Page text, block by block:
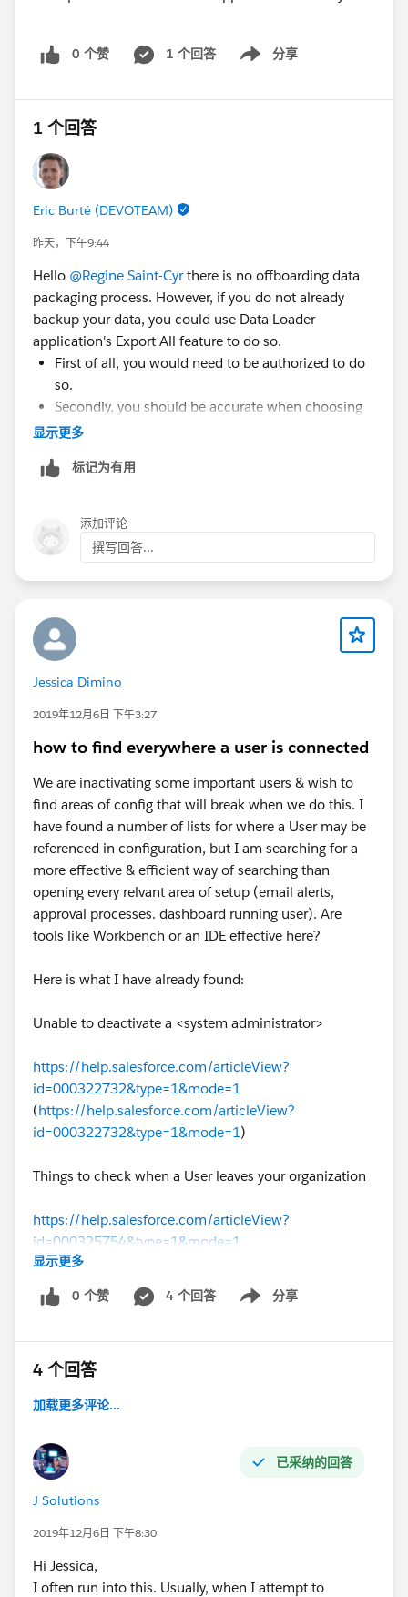
0 个赞 1 个回答 分享
Show menu
1 个回答
Eric Burté (DEVOTEAM)
昨天，下午9:44
Hello @Regine Saint-Cyrthere is no offboarding data
packaging process. However, if you do not already
backup your data, you could use Data Loader
application's Export All feature to do so.
First of all, you would need to be authorized to do
so.
Secondly, you should be accurate when choosing
the objects / fields to export. Focus on business-
matter, if you plan to use a new tool soon that is
and to get all connected records (and technical id
to be able to relate all records among them) which
is important when you restore the data in a new
system / application.
time with huge data volumes, and that working on
big files (CSV files from the export) will be a bit
objects or excel sheets/files (vlookup, or index-
match). That requires processing and Excel-lile
records.
Attachments / Files / Documents should be
handled apart but with a similar approach :
https://help.salesforce.com/s/articleView?
id=000381137&type=1
Eric
显示更多
标记为有用
添加评论
撰写回答...
Jessica Dimino
2019年12月6日 下午3:27
how to find everywhere a user is connected
We are inactivating some important users & wish to
find areas of config that will break when we do this. I
have found a number of lists for where a User may be
referenced in configuration, but I am searching for a
more effective & efficient way of searching than
opening every relvant area of setup (email alerts,
approval processes. dashboard running user). Are
tools like Workbench or an IDE effective here?
Here is what I have already found:
Unable to deactivate a <system administrator>
https://help.salesforce.com/articleView?
id=000322732&type=1&mode=1
(https://help.salesforce.com/articleView?
id=000322732&type=1&mode=1)
Things to check when a User leaves your organization
https://help.salesforce.com/articleView?
id=000325754&type=1&mode=1
(https://help.salesforce.com/articleView?
id=000325754&type=1&mode=1
显示更多
0 个赞 4 个回答 分享
Show menu
4 个回答
加载更多评论...
已采纳的回答
J Solutions
2019年12月6日 下午8:30
Hi Jessica,
I often run into this. Usually, when I attempt to